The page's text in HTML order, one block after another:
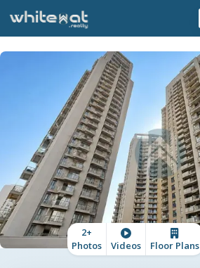
2+
Photos
Videos Floor Plans